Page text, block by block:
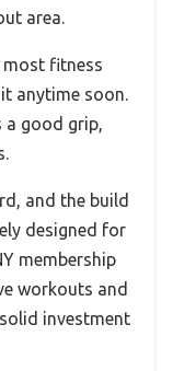
area.
most fitness
anytime soon.
a good grip,
and the build
designed for
membership
workouts and
investment